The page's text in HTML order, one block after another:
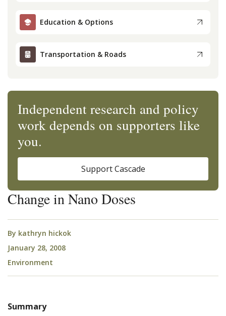
Change in Nano Doses
By kathryn hickok
January 28, 2008
Environment
Summary
Education & Options
Transportation & Roads
Independent research and policy
work depends on supporters like
you.
Support Cascade